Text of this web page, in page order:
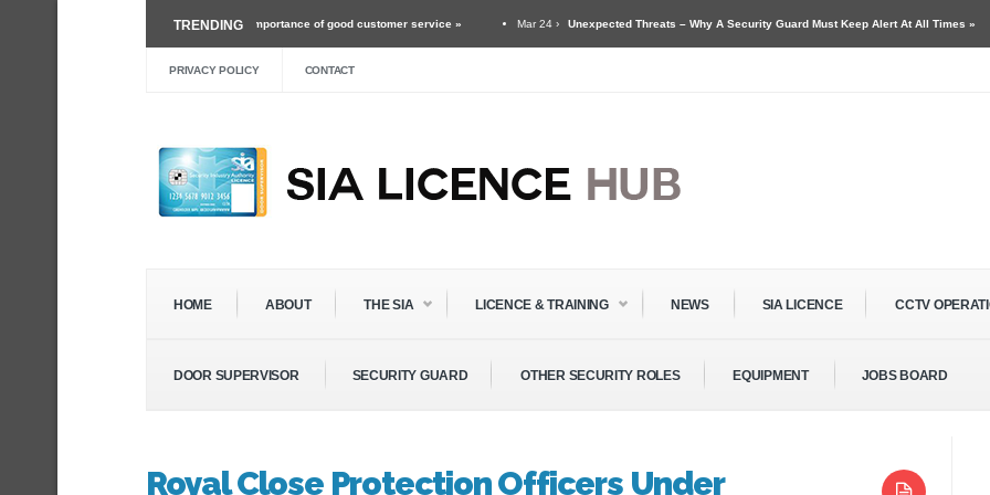
TRENDING
Working as a security guard and the importance of good customer service » Mar 24 › Unexpected Threats – Why A Security Guard Must Keep Alert At All Times »
PRIVACY POLICY CONTACT
HOME ABOUT THE SIA LICENCE & TRAINING NEWS SIA LICENCE CCTV
DOOR SUPERVISOR SECURITY GUARD OTHER SECURITY ROLES EQUIPMENT JOBS BOARD
Royal Close Protection Officers Under